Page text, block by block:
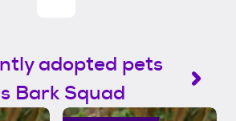
adopted pets
Bark Squad